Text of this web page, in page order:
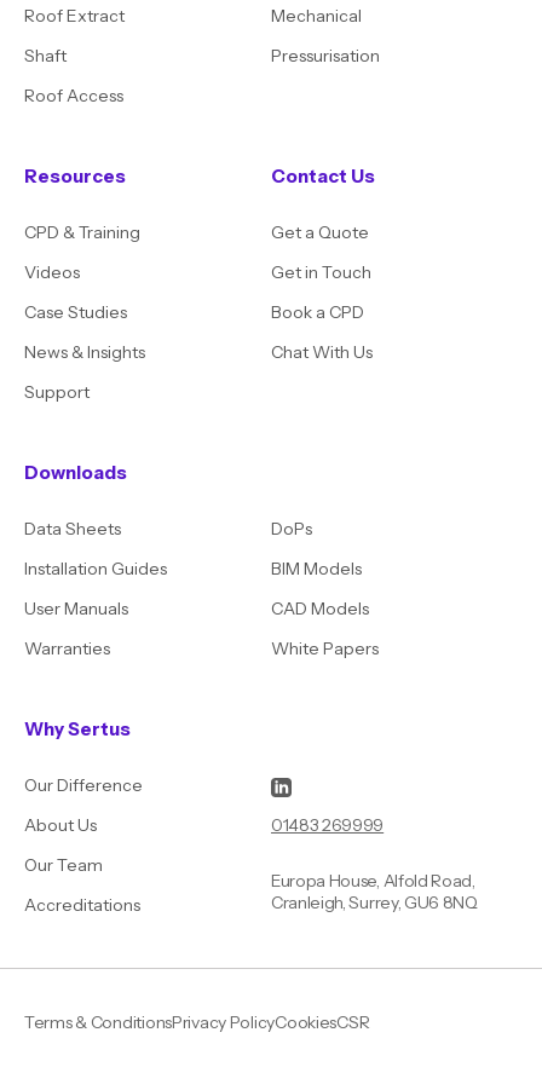
Roof Extract
Shaft
Roof Access
Mechanical
Pressurisation
Resources
CPD & Training
Videos
Case Studies
News & Insights
Support
Contact Us
Get a Quote
Get in Touch
Book a CPD
Chat With Us
Downloads
Data Sheets
DoPs
Installation Guides
BIM Models
User Manuals
CAD Models
Warranties
White Papers
Why Sertus
Our Difference
About Us
Our Team
Accreditations
01483 269999
Europa House, Alfold Road,
Cranleigh, Surrey, GU6 8NQ
Terms & ConditionsPrivacy PolicyCookiesCSR